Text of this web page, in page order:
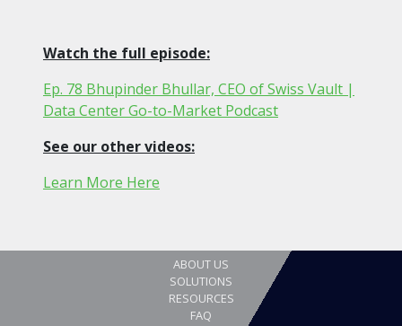
Watch the full episode:
Ep. 78 Bhupinder Bhullar, CEO of Swiss Vault |
Data Center Go-to-Market Podcast
See our other videos:
Learn More Here